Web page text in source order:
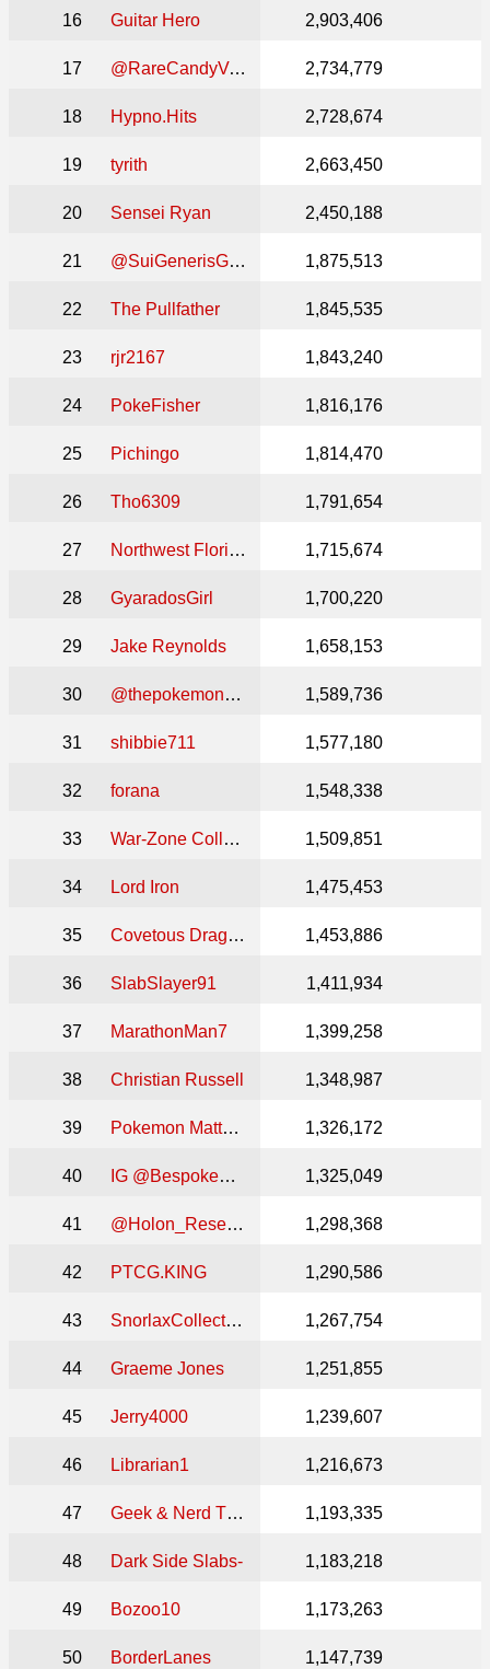
16 Guitar Hero 2,903,406
17 @RareCandyVault 2,734,779
18 Hypno.Hits 2,728,674
19 tyrith 2,663,450
20 Sensei Ryan 2,450,188
21 @SuiGenerisGames 1,875,513
22 The Pullfather 1,845,535
23 rjr2167 1,843,240
24 PokeFisher 1,816,176
25 Pichingo 1,814,470
26 Tho6309 1,791,654
27 Northwest Florida MTG 1,715,674
28 GyaradosGirl 1,700,220
29 Jake Reynolds 1,658,153
30 @thepokemonsanctuary 1,589,736
31 shibbie711 1,577,180
32 forana 1,548,338
33 War-Zone Collectibles 1,509,851
34 Lord Iron 1,475,453
35 Covetous Dragon 1,453,886
36 SlabSlayer91 1,411,934
37 MarathonMan7 1,399,258
38 Christian Russell 1,348,987
39 Pokemon Mattster 1,326,172
40 IG @BespokeCollectables 1,325,049
41 @Holon_Research_Slabs 1,298,368
42 PTCG.KING 1,290,586
43 SnorlaxCollective 1,267,754
44 Graeme Jones 1,251,855
45 Jerry4000 1,239,607
46 Librarian1 1,216,673
47 Geek & Nerd Theory 1,193,335
48 Dark Side Slabs- 1,183,218
49 Bozoo10 1,173,263
50 BorderLanes 1,147,739